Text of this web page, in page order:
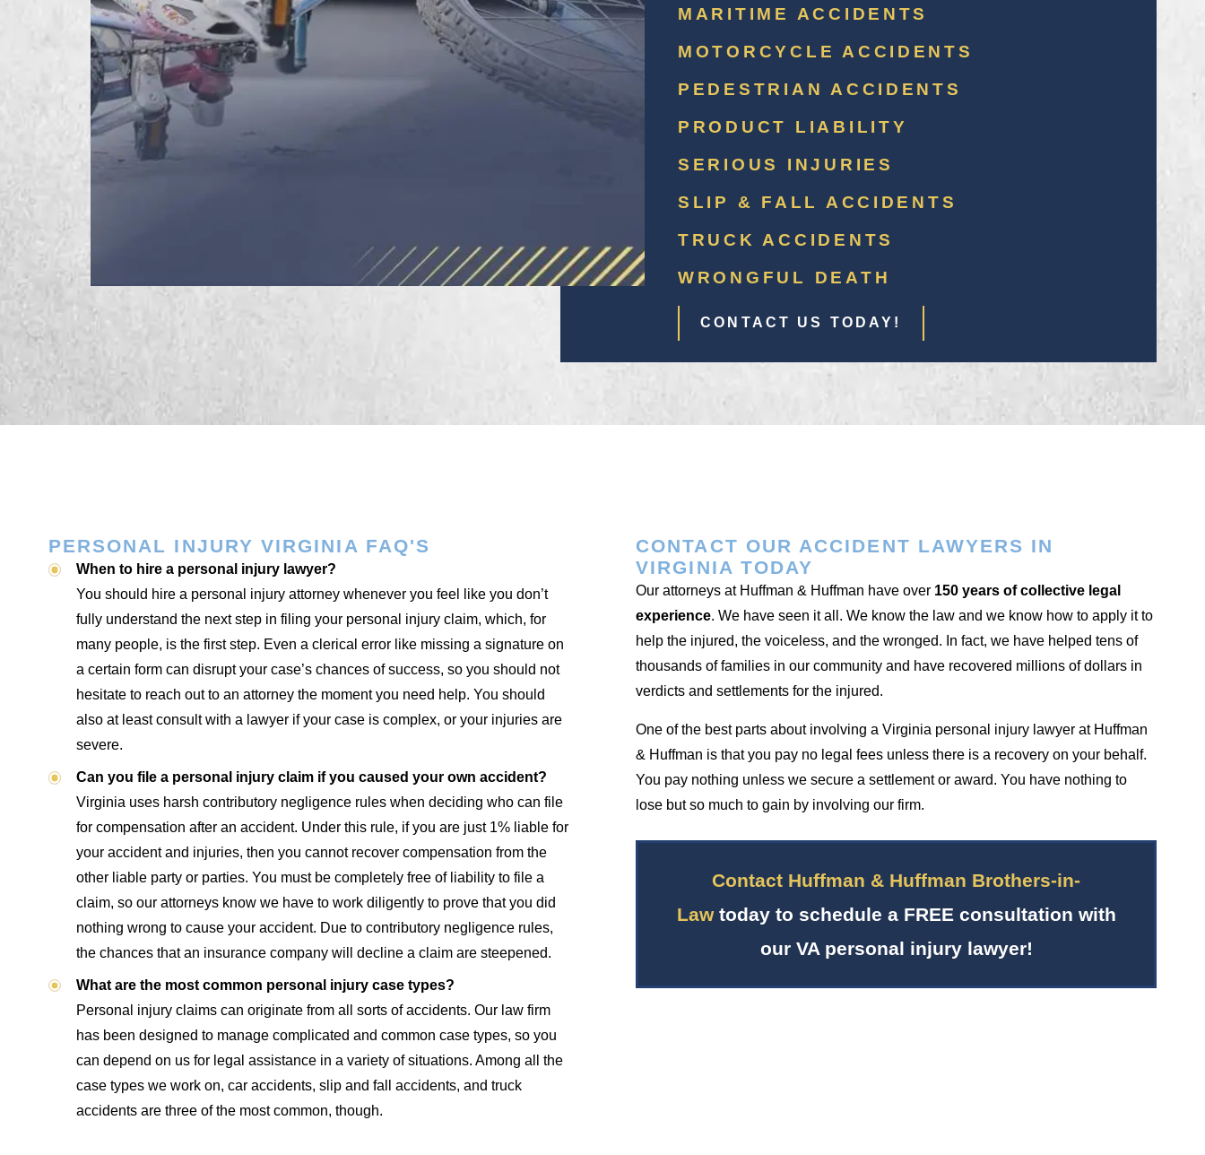
MARITIME ACCIDENTS
MOTORCYCLE ACCIDENTS
PEDESTRIAN ACCIDENTS
PRODUCT LIABILITY
SERIOUS INJURIES
SLIP & FALL ACCIDENTS
TRUCK ACCIDENTS
WRONGFUL DEATH
CONTACT US TODAY!
PERSONAL INJURY VIRGINIA FAQ'S
When to hire a personal injury lawyer?
You should hire a personal injury attorney whenever you feel like you don’t
fully understand the next step in filing your personal injury claim, which, for
many people, is the first step. Even a clerical error like missing a signature on
a certain form can disrupt your case’s chances of success, so you should not
hesitate to reach out to an attorney the moment you need help. You should
also at least consult with a lawyer if your case is complex, or your injuries are
severe.
Can you file a personal injury claim if you caused your own accident?
Virginia uses harsh contributory negligence rules when deciding who can file
for compensation after an accident. Under this rule, if you are just 1% liable for
your accident and injuries, then you cannot recover compensation from the
other liable party or parties. You must be completely free of liability to file a
claim, so our attorneys know we have to work diligently to prove that you did
nothing wrong to cause your accident. Due to contributory negligence rules,
the chances that an insurance company will decline a claim are steepened.
What are the most common personal injury case types?
Personal injury claims can originate from all sorts of accidents. Our law firm
has been designed to manage complicated and common case types, so you
can depend on us for legal assistance in a variety of situations. Among all the
case types we work on, car accidents, slip and fall accidents, and truck
accidents are three of the most common, though.
CONTACT OUR ACCIDENT LAWYERS IN
VIRGINIA TODAY
Our attorneys at Huffman & Huffman have over 150 years of collective legal
experience. We have seen it all. We know the law and we know how to apply it to
help the injured, the voiceless, and the wronged. In fact, we have helped tens of
thousands of families in our community and have recovered millions of dollars in
verdicts and settlements for the injured.
One of the best parts about involving a Virginia personal injury lawyer at Huffman
& Huffman is that you pay no legal fees unless there is a recovery on your behalf.
You pay nothing unless we secure a settlement or award. You have nothing to
lose but so much to gain by involving our firm.
Contact Huffman & Huffman Brothers-in-
Lawtoday to schedule a FREE consultation with
our VA personal injury lawyer!